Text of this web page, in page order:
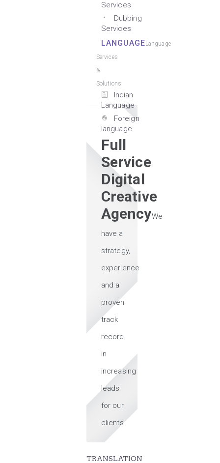
Services
Dubbing
Services
LANGUAGELanguage
Services
&
Solutions
Indian
Language
Foreign
language
Full
Service
Digital
Creative
AgencyWe
have a
strategy,
experience
and a
proven
track
record
in
increasing
leads
for our
clients
TRANSLATION